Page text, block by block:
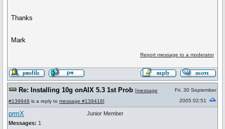
Thanks
Mark
Report message to a moderator
Re: Installing 10g onAIX 5.3 1st Prob [message
#139949 is a reply to message #139418]
Fri, 30 September
2005 02:51
prmX
Messages: 1
Junior Member